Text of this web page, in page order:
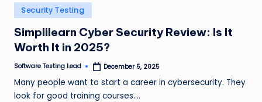
n
g
L
e
a
Posted
in
Security Testing
Simplilearn Cyber Security Review: Is It
Worth It in 2025?
Posted
Software Testing Lead December 5, 2025
Many people want to start a career in cybersecurity. They
look for good training courses.…